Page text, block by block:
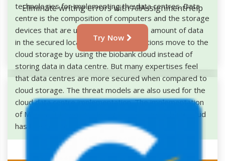
technologies for implementing the data centres. Data
centre is the composition of computers and the storage
devices that are used for storing large amount of data
in the secured location. Many organizations move to the
cloud storage by using the biobank cloud instead of
storing data in data centre. But many expertises feel
that data centres are more secured when compared to
cloud storage. The threat models are also used for the
cloud data centre implementation. The implementation
of Microsoft threat modelling tool for the biobank cloud
has been explained with its features.
Eliminate writing errors with AllAssignmentHelp
Try Now